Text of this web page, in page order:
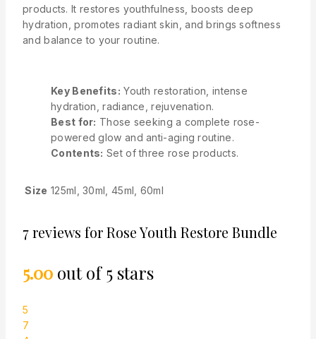
products. It restores youthfulness, boosts deep
hydration, promotes radiant skin, and brings softness
and balance to your routine.
Key Benefits: Youth restoration, intense
hydration, radiance, rejuvenation.
Best for: Those seeking a complete rose-
powered glow and anti-aging routine.
Contents: Set of three rose products.
Size 125ml, 30ml, 45ml, 60ml
7 reviews forRose Youth Restore Bundle
5.00 out of 5 stars
5
7